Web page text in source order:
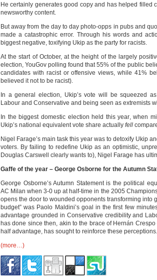
He certainly generates good copy and has helped filled
newsworthy content.
But away from the day to day photo-opps in pubs and
made a catastrophic error. Through his words and
biggest negative, toxifying Ukip as the party for racists.
At the start of October, at the height of the largely
election, YouGov polling found that 55% of the public
candidates with racist or offensive views, while 41%
believed it not to be racist).
In a general election, Ukip’s vote will be squeezed
Labour and Conservative and being seen as extremists
In the biggest domestic election held this year, when
Ukip’s national equivalent vote share actually fell
Nigel Farage’s main task this year was to detoxify Ukip
voters. By failing to redefine Ukip as an optimistic,
Douglas Carswell clearly wants to), Nigel Farage has
Gaffe of the year – George Osborne for the Autumn
George Osborne’s Autumn Statement is the political
AC Milan when 3-0 up at half-time in the 2005
opens the door to wounded opponents transforming into
budget” was Paolo Maldini’s goal in the first few
advantage grounded in Conservative credibility and
has done since then, akin to the brace of Hernán
half advantage, has sought to reinforce these perceptions.
(more…)